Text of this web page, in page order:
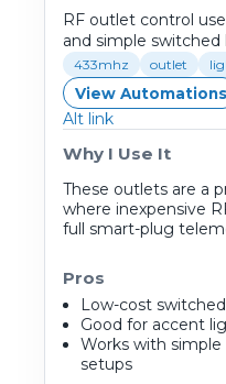
RF outlet control
and simple switched
433mhz outlet
View Automations
Alt link
Why I Use It
These outlets are a
where inexpensive
full smart-plug
Pros
Low-cost
Good for accent
Works with
setups